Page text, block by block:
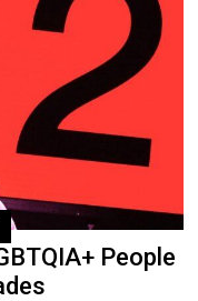
People